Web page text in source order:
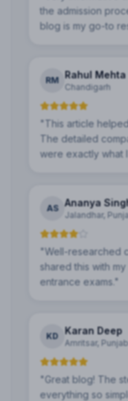
the admission
blog is my go-to
RM Rahul Mehta
Chandigarh
"This article
The detailed
were exactly what
AS Ananya
Jalandhar,
"Well-researched
shared this with
entrance exams."
KD Karan Deep
Amritsar, Punjab
"Great blog! The
everything so